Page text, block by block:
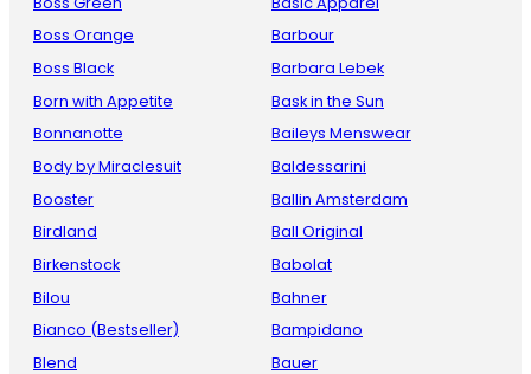
Boss Orange
Boss Black
Born with Appetite
Bonnanotte
Body by Miraclesuit
Booster
Birdland
Birkenstock
Bilou
Bianco (Bestseller)
Blend
Barbour
Barbara Lebek
Bask in the Sun
Baileys Menswear
Baldessarini
Ballin Amsterdam
Ball Original
Babolat
Bahner
Bampidano
Bauer